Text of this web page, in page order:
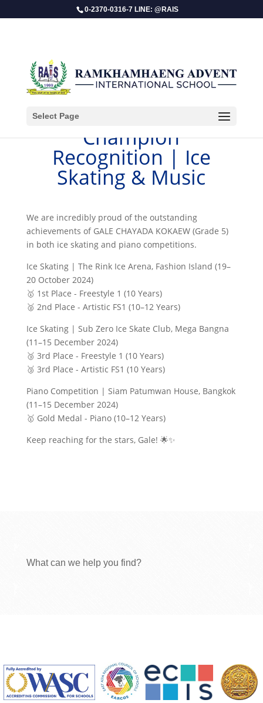
0-2370-0316-7 LINE: @RAIS
Select Page
Champion
Recognition | Ice
Skating & Music
We are incredibly proud of the outstanding
achievements of GALE CHAYADA KOKAEW (Grade 5)
in both ice skating and piano competitions.
Ice Skating | The Rink Ice Arena, Fashion Island (19–
20 October 2024)
🥇 1st Place - Freestyle 1 (10 Years)
🥈 2nd Place - Artistic FS1 (10–12 Years)
Ice Skating | Sub Zero Ice Skate Club, Mega Bangna
(11–15 December 2024)
🥉 3rd Place - Freestyle 1 (10 Years)
🥉 3rd Place - Artistic FS1 (10 Years)
Piano Competition | Siam Patumwan House, Bangkok
(11–15 December 2024)
🥇 Gold Medal - Piano (10–12 Years)
Keep reaching for the stars, Gale! 🌟✨
What can we help you find?